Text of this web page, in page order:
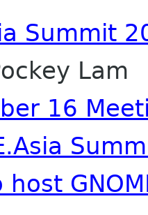
Summit
Lam
16
host